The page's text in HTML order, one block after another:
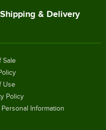
Shipping & Delivery
Sale
Use
Policy
Information